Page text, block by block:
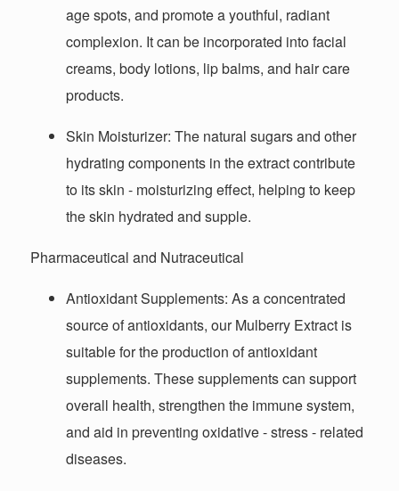
age spots, and promote a youthful, radiant
complexion. It can be incorporated into facial
creams, body lotions, lip balms, and hair care
products.
Skin Moisturizer: The natural sugars and other
hydrating components in the extract contribute
to its skin - moisturizing effect, helping to keep
the skin hydrated and supple.
Pharmaceutical and Nutraceutical
Antioxidant Supplements: As a concentrated
source of antioxidants, our Mulberry Extract is
suitable for the production of antioxidant
supplements. These supplements can support
overall health, strengthen the immune system,
and aid in preventing oxidative - stress - related
diseases.